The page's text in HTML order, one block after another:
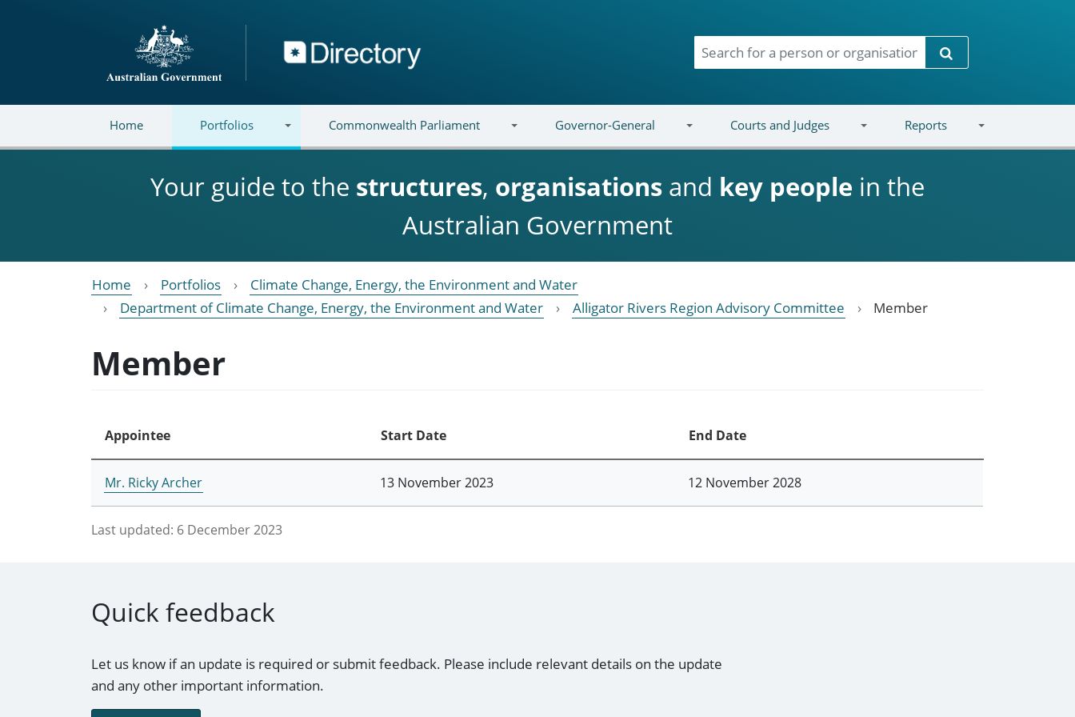
Directory
Search
Home Portfolios Commonwealth Parliament Governor-General Courts and Judges Reports
Your guide to the structures, organisations and key people in the
Australian Government
Home Portfolios
Climate Change, Energy, the Environment and Water
Department of Climate Change, Energy, the Environment and Water
Alligator Rivers Region Advisory Committee Member
Member
Appointee Start Date End Date
Mr. Ricky Archer 13 November 2023 12 November 2028
Last updated: 6 December 2023
Quick feedback
Let us know if an update is required or submit feedback. Please include relevant details on the update
and any other important information.